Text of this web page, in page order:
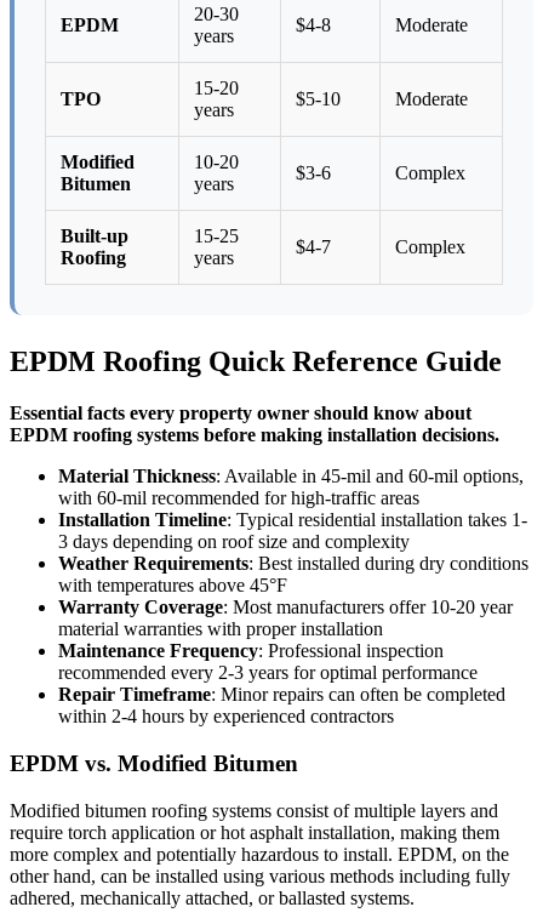
EPDM
20-30
years
$4-8 Moderate
TPO
15-20
years
$5-10 Moderate
Modified
Bitumen
10-20
years
$3-6 Complex
Built-up
Roofing
15-25
years
$4-7 Complex
EPDM Roofing Quick Reference Guide
Essential facts every property owner should know about
EPDM roofing systems before making installation decisions.
Material Thickness: Available in 45-mil and 60-mil options,
with 60-mil recommended for high-traffic areas
Installation Timeline: Typical residential installation takes 1-
3 days depending on roof size and complexity
Weather Requirements: Best installed during dry conditions
with temperatures above 45°F
Warranty Coverage: Most manufacturers offer 10-20 year
material warranties with proper installation
Maintenance Frequency: Professional inspection
recommended every 2-3 years for optimal performance
Repair Timeframe: Minor repairs can often be completed
within 2-4 hours by experienced contractors
EPDM vs. Modified Bitumen
Modified bitumen roofing systems consist of multiple layers and
require torch application or hot asphalt installation, making them
more complex and potentially hazardous to install. EPDM, on the
other hand, can be installed using various methods including fully
adhered, mechanically attached, or ballasted systems.